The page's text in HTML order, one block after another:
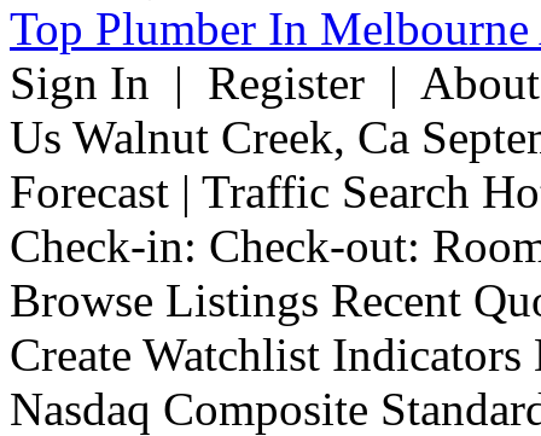
Top Plumber In
Sign In | Register |
Us Walnut Creek, Ca
Forecast | Traffic Search
Check-in: Check-out:
Browse Listings Recent
Create Watchlist
Nasdaq Composite